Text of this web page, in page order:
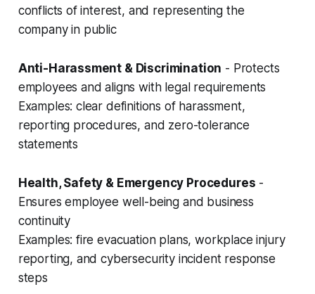
conflicts of interest, and representing the
company in public
Anti-Harassment & Discrimination - Protects
employees and aligns with legal requirements
Examples: clear definitions of harassment,
reporting procedures, and zero-tolerance
statements
Health, Safety & Emergency Procedures -
Ensures employee well-being and business
continuity
Examples: fire evacuation plans, workplace injury
reporting, and cybersecurity incident response
steps